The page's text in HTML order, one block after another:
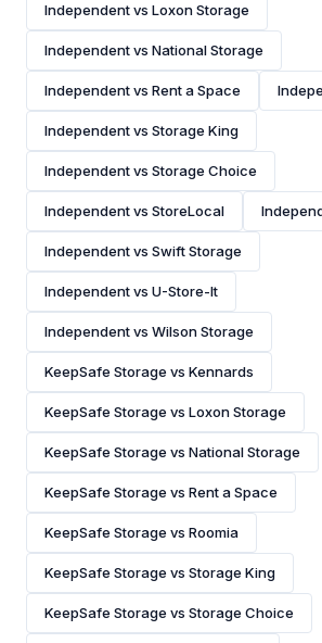
Independent vs Loxon Storage
Independent vs National Storage
Independent vs Rent a Space
Independent vs Storage King
Independent vs Storage Choice
Independent vs StoreLocal
Independent vs Swift Storage
Independent vs U-Store-It
Independent vs Wilson Storage
KeepSafe Storage vs Kennards
KeepSafe Storage vs Loxon Storage
KeepSafe Storage vs National Storage
KeepSafe Storage vs Rent a Space
KeepSafe Storage vs Roomia
KeepSafe Storage vs Storage King
KeepSafe Storage vs Storage Choice